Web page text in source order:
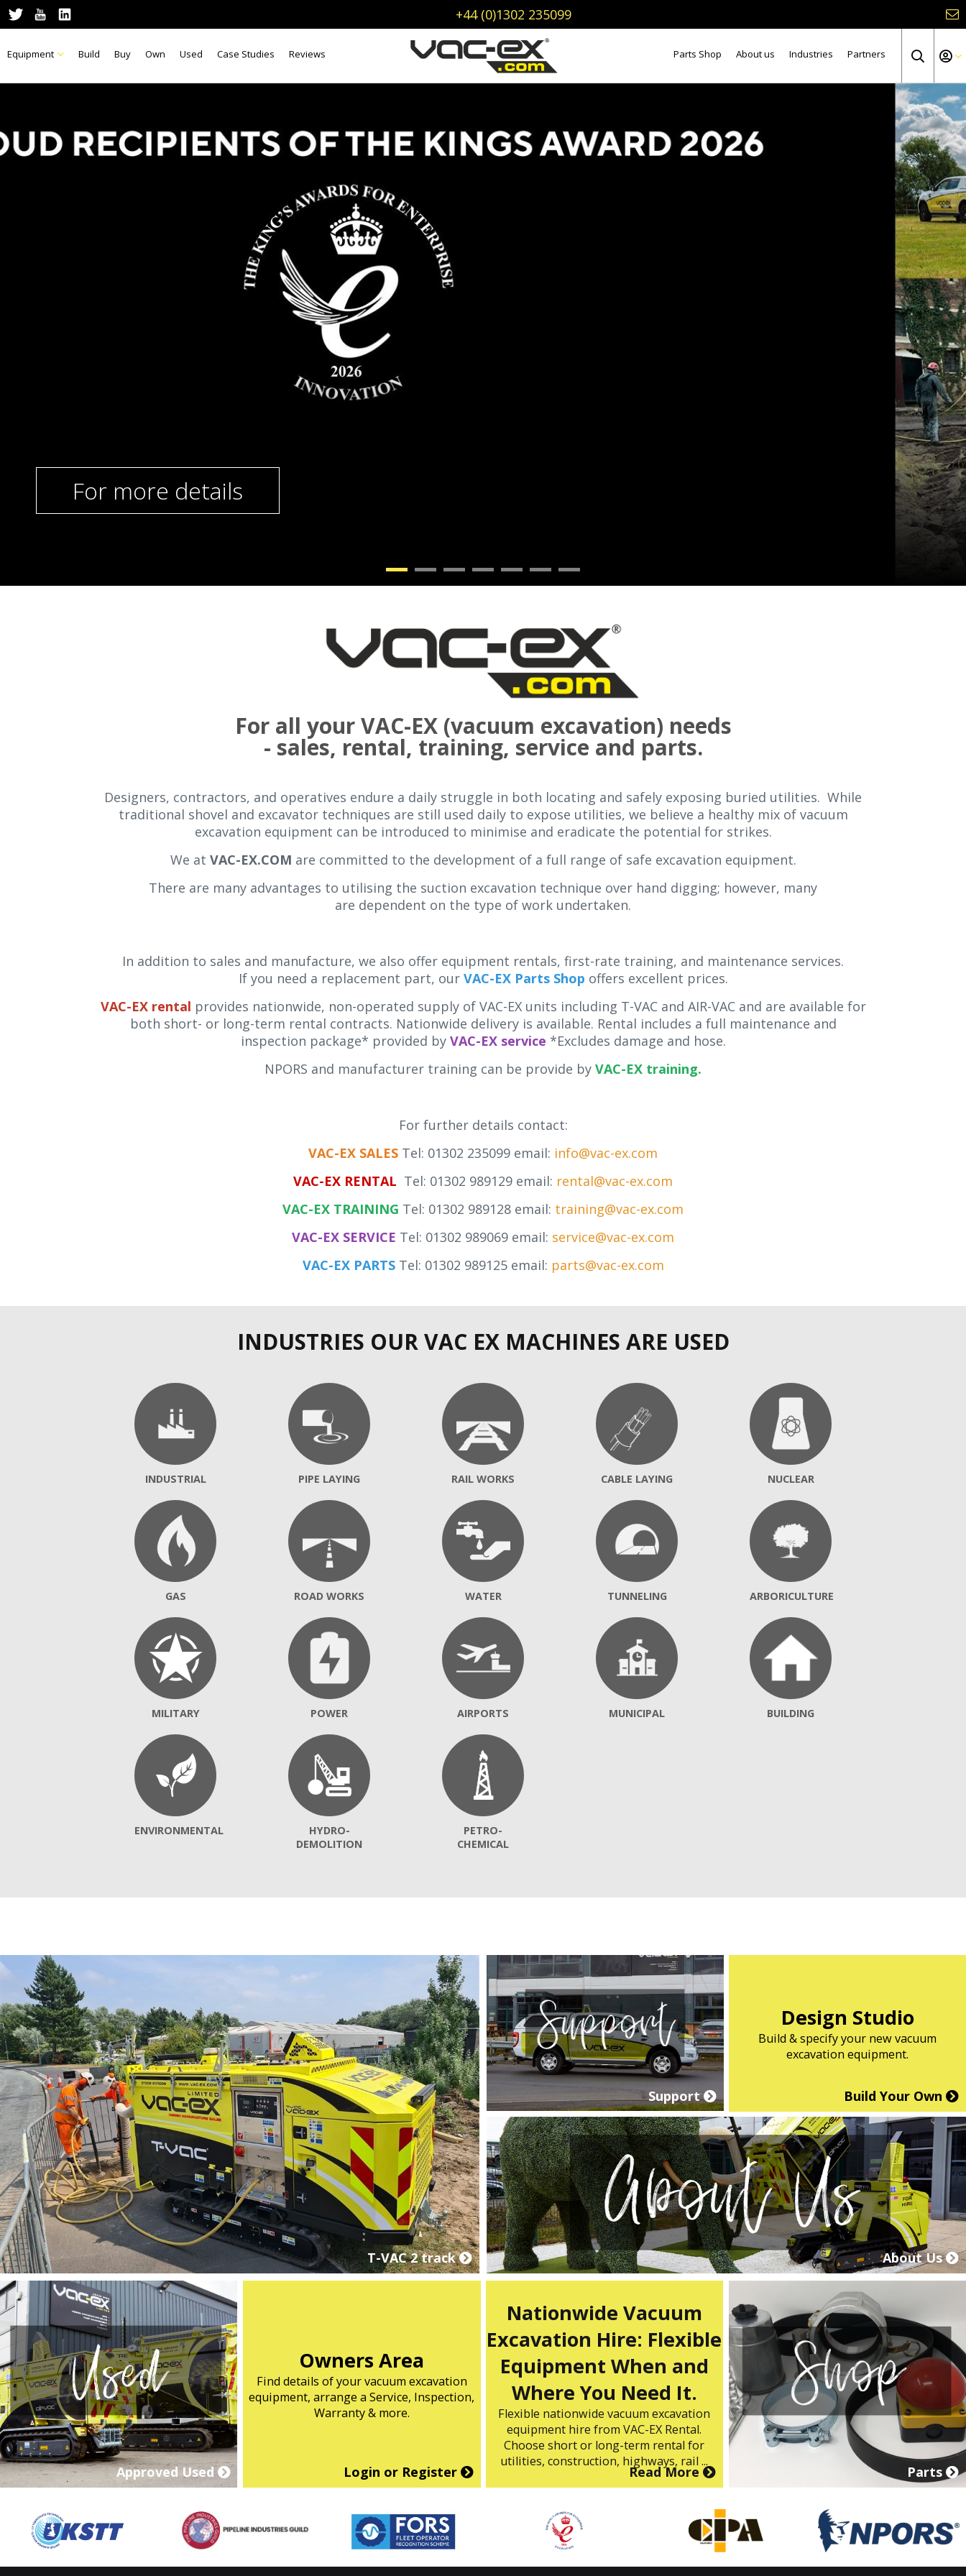
+44 (0)1302 235099
Equipment Build Buy Own Used Case Studies Reviews Parts Shop About us Industries Partners
• • • • • • •
For more details
For all your VAC-EX (vacuum excavation) needs
- sales, rental, training, service and parts.
Designers, contractors, and operatives endure a daily struggle in both locating and safely exposing buried utilities. While
traditional shovel and excavator techniques are still used daily to expose utilities, we believe a healthy mix of vacuum
excavation equipment can be introduced to minimise and eradicate the potential for strikes.
We at VAC-EX.COM are committed to the development of a full range of safe excavation equipment.
There are many advantages to utilising the suction excavation technique over hand digging; however, many
are dependent on the type of work undertaken.
In addition to sales and manufacture, we also offer equipment rentals, first-rate training, and maintenance services.
If you need a replacement part, our VAC-EX Parts Shop offers excellent prices.
VAC-EX rental provides nationwide, non-operated supply of VAC-EX units including T-VAC and AIR-VAC and are available for
both short- or long-term rental contracts. Nationwide delivery is available. Rental includes a full maintenance and
inspection package* provided by VAC-EX service *Excludes damage and hose.
NPORS and manufacturer training can be provide by VAC-EX training.
For further details contact:
VAC-EX SALES Tel: 01302 235099 email: info@vac-ex.com
VAC-EX RENTAL Tel: 01302 989129 email: rental@vac-ex.com
VAC-EX TRAINING Tel: 01302 989128 email: training@vac-ex.com
VAC-EX SERVICE Tel: 01302 989069 email: service@vac-ex.com
VAC-EX PARTSTel: 01302 989125 email: parts@vac-ex.com
INDUSTRIES OUR VAC EX MACHINES ARE USED
INDUSTRIAL PIPE LAYING RAIL WORKS CABLE LAYING NUCLEAR
GAS ROAD WORKS WATER TUNNELING ARBORICULTURE
MILITARY POWER AIRPORTS MUNICIPAL BUILDING
ENVIRONMENTAL
HYDRO-
DEMOLITION
PETRO-
CHEMICAL
T-VAC 2 track
Support
Design Studio
Build & specify your new vacuum
excavation equipment.
Build Your Own
About Us
Approved Used
Owners Area
Find details of your vacuum excavation
equipment, arrange a Service, Inspection,
Warranty & more.
Login or Register
Nationwide Vacuum
Excavation Hire: Flexible
Equipment When and
Where You Need It.
Flexible nationwide vacuum excavation
equipment hire from VAC-EX Rental.
Choose short or long-term rental for
utilities, construction, highways, rail ...
Read More Parts